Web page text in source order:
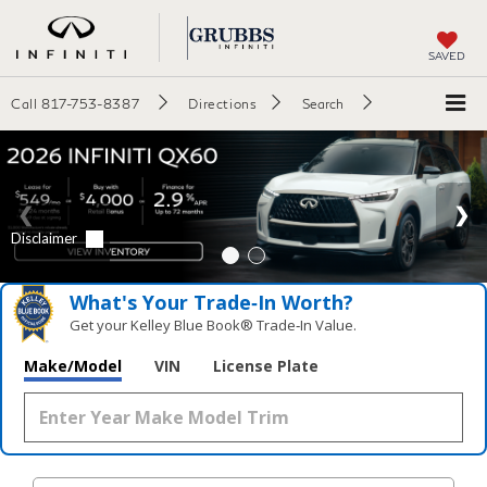
SAVED
Call 817-753-8387 Directions Search
What's Your Trade‑In Worth?
Get your Kelley Blue Book® Trade‑In Value.
Make/Model VIN License Plate